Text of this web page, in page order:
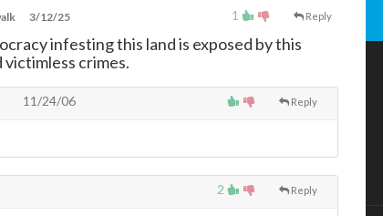
1 Reply
3/12/25
infesting this land is exposed by this
crimes.
Reply
11/24/06
2 Reply